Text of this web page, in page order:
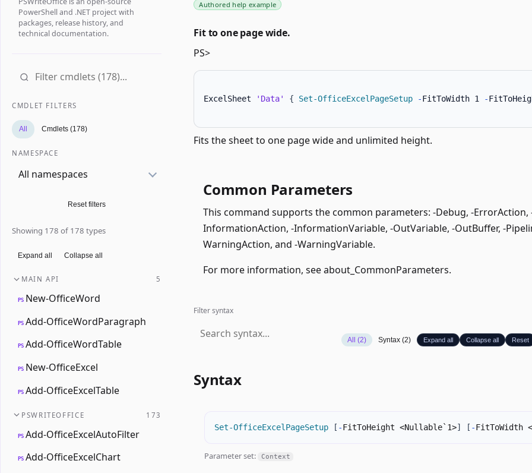
PowerShell and .NET project with
packages, release history, and
technical documentation.
CMDLET FILTERS
All Cmdlets (178)
NAMESPACE
All namespaces
Reset filters
Showing 178 of 178 types
Expand all Collapse all
MAIN API 5
PS New-OfficeWord
PS Add-OfficeWordParagraph
PS Add-OfficeWordTable
PS New-OfficeExcel
PS Add-OfficeExcelTable
PSWRITEOFFICE 173
PS Add-OfficeExcelAutoFilter
PS Add-OfficeExcelChart
Authored help example
Fit to one page wide.
PS>
ExcelSheet 'Data' { Set-OfficeExcelPageSetup -FitToWidth 1 -
Fits the sheet to one page wide and unlimited height.
Common Parameters
This command supports the common parameters: -Debug, -ErrorAction,
InformationAction, -InformationVariable, -OutVariable, -OutBuffer, -
WarningAction, and -WarningVariable.
For more information, seeabout_CommonParameters.
Filter syntax
All (2) Syntax (2) Expand all Collapse all Reset
Syntax
Set-OfficeExcelPageSetup [ -FitToHeight <Nullable`1>] [ -FitToWidth
Parameter set: Context